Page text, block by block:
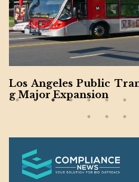
Los Angeles Public
g Major Expansion